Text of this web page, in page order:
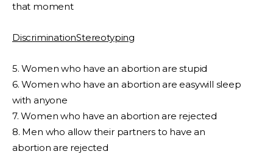
that moment
DiscriminationStereotyping
5. Women who have an abortion are stupid
6. Women who have an abortion are easywill sleep
with anyone
7. Women who have an abortion are rejected
8. Men who allow their partners to have an
abortion are rejected